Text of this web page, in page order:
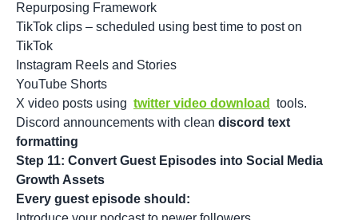
Repurposing Framework
TikTok clips – scheduled using best time to post on
TikTok
Instagram Reels and Stories
YouTube Shorts
X video posts using twitter video download
tools.
Discord announcements with clean discord text
formatting
Step 11: Convert Guest Episodes into Social Media
Growth Assets
Every guest episode should: